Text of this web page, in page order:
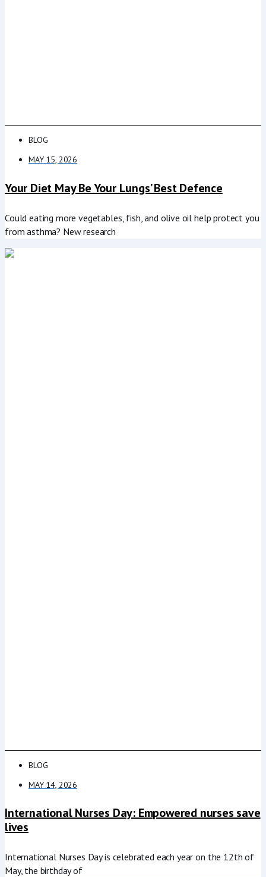
BLOG
MAY 15, 2026
Your Diet May Be Your Lungs’ Best Defence
Could eating more vegetables, fish, and olive oil help protect you
from asthma? New research
BLOG
MAY 14, 2026
International Nurses Day: Empowered nurses save
lives
International Nurses Day is celebrated each year on the 12th of
May, the birthday of